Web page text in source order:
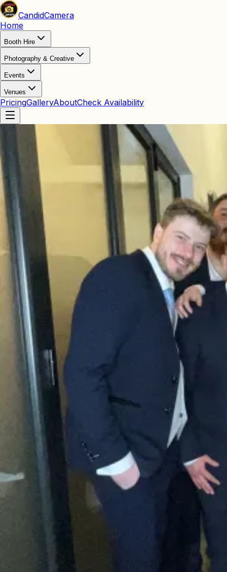
CandidCamera
Home
Booth Hire
Photography & Creative
Events
Venues
PricingGalleryAboutCheck Availability